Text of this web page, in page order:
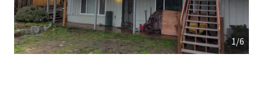
1/6